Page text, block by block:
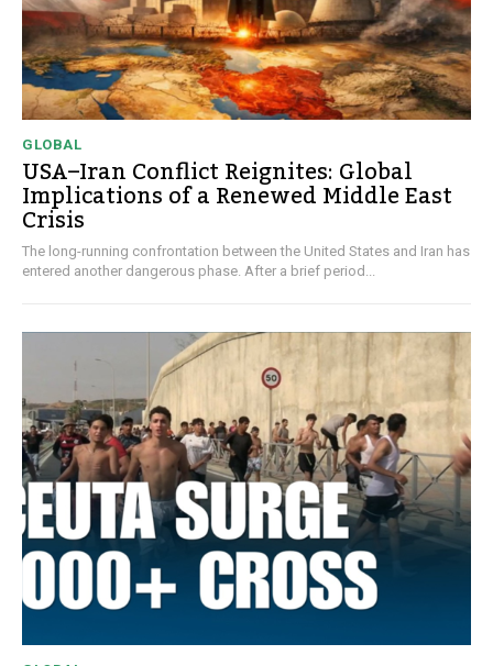
GLOBAL
USA–Iran Conflict Reignites: Global
Implications of a Renewed Middle East
Crisis
The long-running confrontation between the United States and Iran has
entered another dangerous phase. After a brief period...